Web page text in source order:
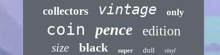
collectors vintage only
coin pence edition
size black super doll vinyl